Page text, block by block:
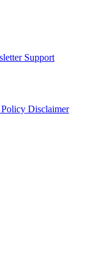
Support
Disclaimer